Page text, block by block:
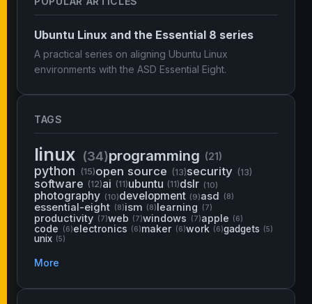
Ubuntu Linux and the Essential 8 series
A practical series on aligning Ubuntu Linux
environments with the ASD Essential Eight.
TAGS
linux (34)programming (21)
python (15)open source (13)security (13)
software (12)ai (11)ubuntu (11)dslr (10)
photography (10)development (9)asd (8)
essential-eight (8)ism (8)learning (7)
productivity (7)web (7)windows (7)apple (6)
code (6)electronics (6)maker (6)work (6)gadgets (5)
unix (5)
More